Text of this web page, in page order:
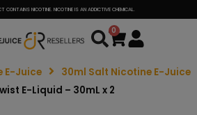
CONTAINS NICOTINE. NICOTINE IS AN ADDICTIVE CHEMICAL.
0
Cart
E-Juice
30ml Salt Nicotine E-Juice
E-Liquid – 30mL x 2